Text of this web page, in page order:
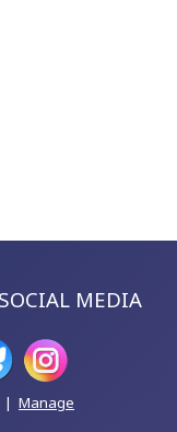
MEDIA
| Manage